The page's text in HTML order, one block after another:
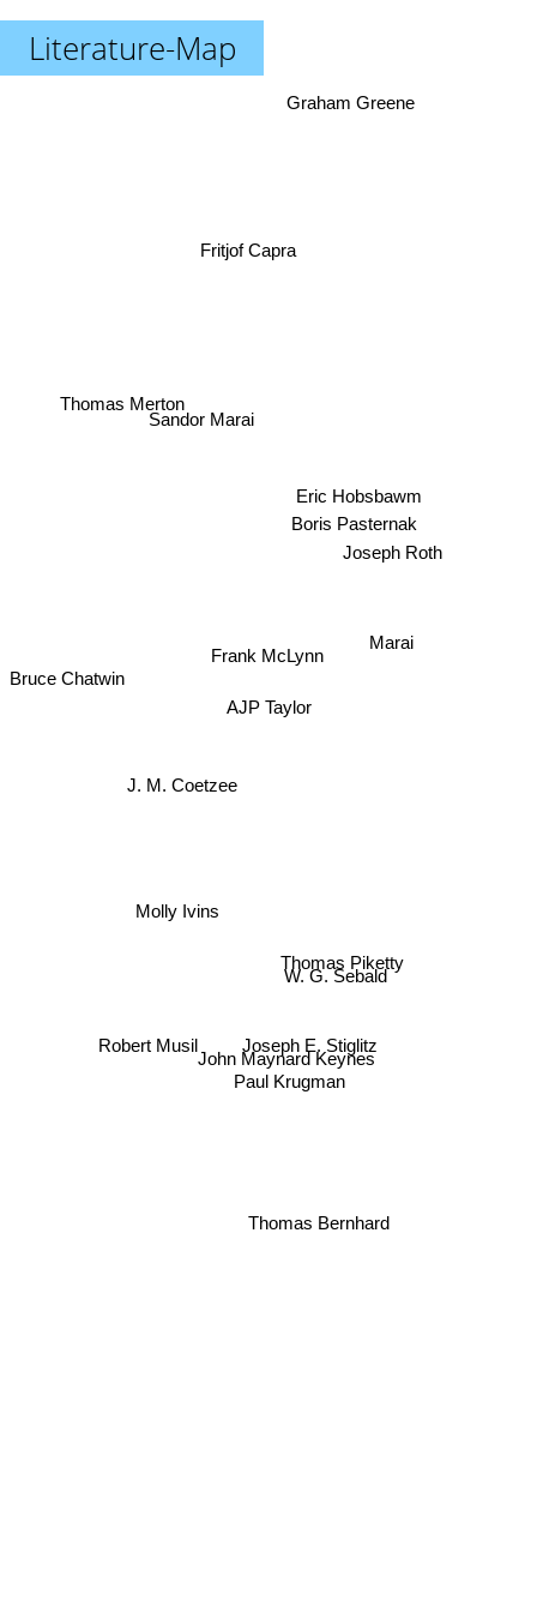
Literature-Map
AJP Taylor
Frank McLynn
Eric Hobsbawm
Thomas Piketty
Molly Ivins
John Maynard Keynes
Joseph E. Stiglitz
Paul Krugman
Boris Pasternak
Fritjof Capra
J. M. Coetzee
W. G. Sebald
Marai
Joseph Roth
Graham Greene
Sandor Marai
Robert Musil
Thomas Bernhard